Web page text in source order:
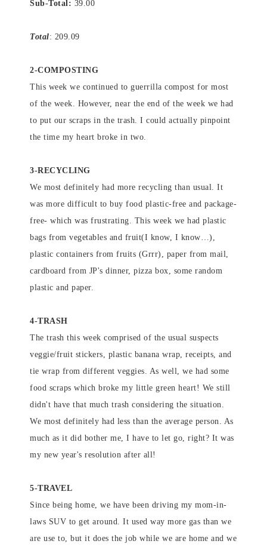
Sub-Total: 39.00
Total: 209.09
2-COMPOSTING
This week we continued to guerrilla compost for most
of the week. However, near the end of the week we had
to put our scraps in the trash. I could actually pinpoint
the time my heart broke in two.
3-RECYCLING
We most definitely had more recycling than usual. It
was more difficult to buy food plastic-free and package-
free- which was frustrating. This week we had plastic
bags from vegetables and fruit(I know, I know…),
plastic containers from fruits (Grrr), paper from mail,
cardboard from JP's dinner, pizza box, some random
plastic and paper.
4-TRASH
The trash this week comprised of the usual suspects
veggie/fruit stickers, plastic banana wrap, receipts, and
tie wrap from different veggies. As well, we had some
food scraps which broke my little green heart! We still
didn't have that much trash considering the situation.
We most definitely had less than the average person. As
much as it did bother me, I have to let go, right? It was
my new year's resolution after all!
5-TRAVEL
Since being home, we have been driving my mom-in-
laws SUV to get around. It used way more gas than we
are use to, but it does the job while we are home and we